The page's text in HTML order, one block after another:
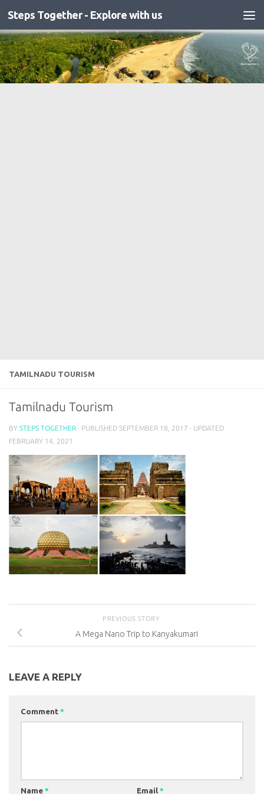
Skip to content
Steps Together - Explore with us
TAMILNADU TOURISM
Tamilnadu Tourism
BY STEPS TOGETHER · PUBLISHED SEPTEMBER 18, 2017 · UPDATED
FEBRUARY 14, 2021
PREVIOUS STORY
A Mega Nano Trip to Kanyakumari
LEAVE A REPLY
Comment *
Name * Email *